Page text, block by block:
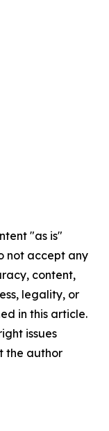
"as is"
not accept any
content,
legality, or
in this article.
issues
the author